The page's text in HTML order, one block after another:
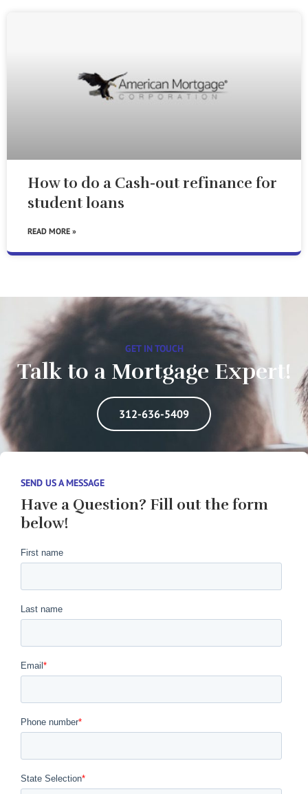
How to do a Cash-out refinance for
student loans
READ MORE »
GET IN TOUCH
Talk to a Mortgage Expert!
312-636-5409
SEND US A MESSAGE
Have a Question? Fill out the form
below!